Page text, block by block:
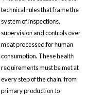
technical rules that frame the
system of inspections,
supervision and controls over
meat processed for human
consumption. These health
requirements must be met at
every step of the chain, from
primary production to